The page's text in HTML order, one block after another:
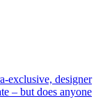
exclusive, designer
– but does anyone